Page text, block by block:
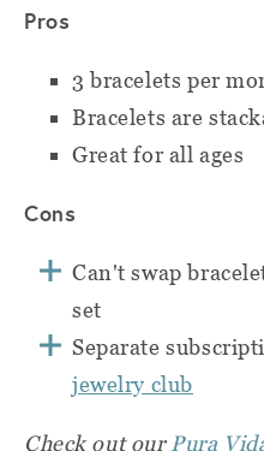
Pros
3 bracelets per
Bracelets are
Great for all ages
Cons
Can't swap
set
Separate
jewelry club
Check out ourPura